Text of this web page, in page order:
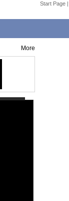
Start Page |
More